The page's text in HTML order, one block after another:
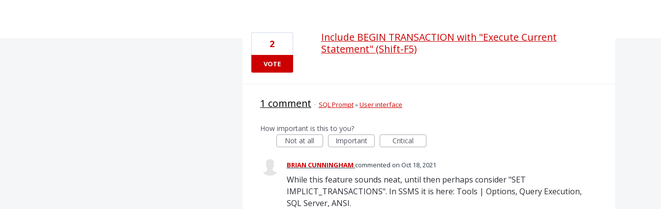
Include BEGIN TRANSACTION with "Execute Current
Statement" (Shift-F5)
2
VOTE
1 comment · SQL Prompt»User interface
How important is this to you?
Not at all
Important Critical
BRIAN CUNNINGHAM commented Oct 18, 2021
While this feature sounds neat, until then perhaps consider "SET
IMPLICT_TRANSACTIONS". In SSMS it is here: Tools | Options, Query Execution,
SQL Server, ANSI.